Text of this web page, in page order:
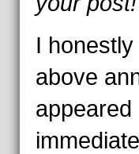
I honestly
above
appeared